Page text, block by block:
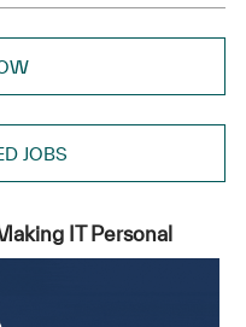
JOBS
IT Personal